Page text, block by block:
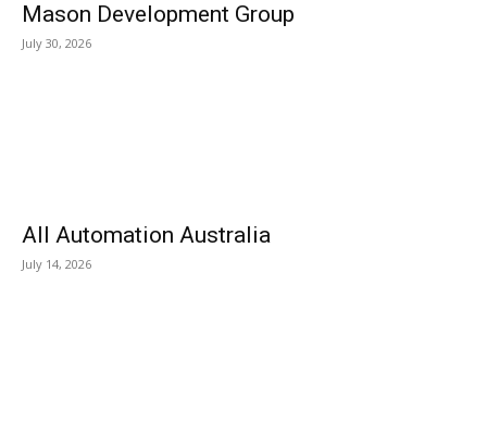
Mason Development Group
July 30, 2026
All Automation Australia
July 14, 2026